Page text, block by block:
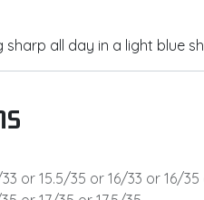
all day in a light blue
or 15.5/35 or 16/33 or 16/35